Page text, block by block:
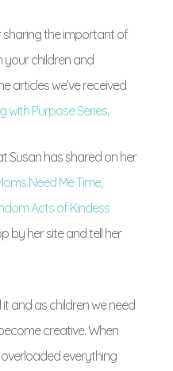
sharing the important of
your children and
articles we’ve received
with Purpose Series.
Susan has shared on her
Need Me Time,
Acts of Kindess
by her site and tell her
and as children we need
creative. When
overloaded everything